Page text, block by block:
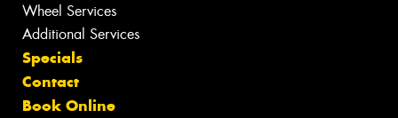
Wheel Services
Additional Services
Specials
Contact
Book Online